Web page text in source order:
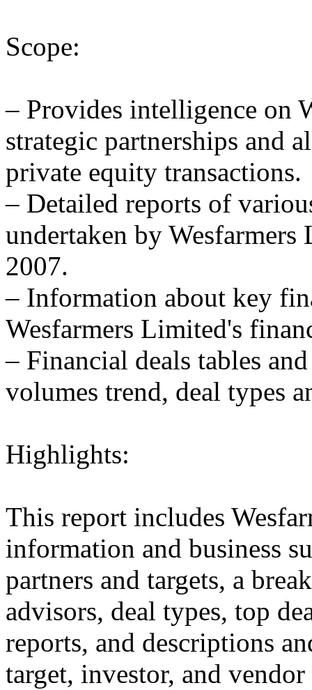
Scope:
– Provides intelligence on
strategic partnerships and
private equity transactions.
– Detailed reports of
undertaken by
2007.
– Information about key
Wesfarmers Limited's
– Financial deals tables
volumes trend, deal types
Highlights:
This report includes
information and business
partners and targets, a
advisors, deal types, top
reports, and descriptions
target, investor, and